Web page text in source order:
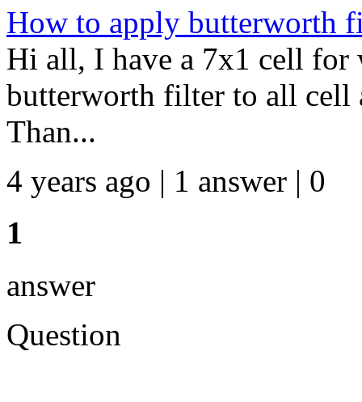
How to apply butterworth
Hi all, I have a 7x1 cell
butterworth filter to all cell
Than...
4 years ago | 1 answer | 0
1
answer
Question